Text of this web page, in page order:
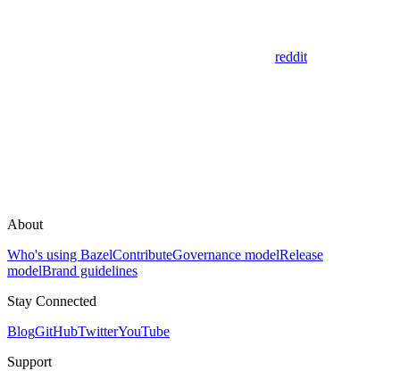
reddit
About
Who's using BazelContributeGovernance modelRelease
modelBrand guidelines
Stay Connected
BlogGitHubTwitterYouTube
Support